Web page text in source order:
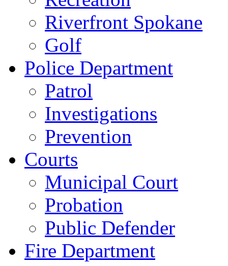
Riverfront Spokane
Golf
Police Department
Patrol
Investigations
Prevention
Courts
Municipal Court
Probation
Public Defender
Fire Department